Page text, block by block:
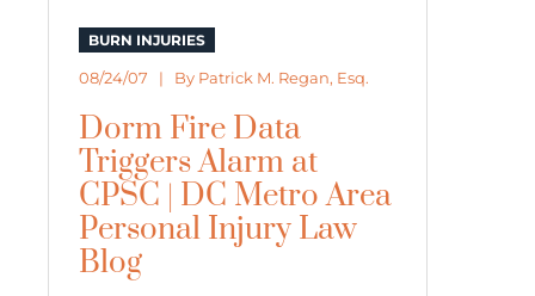
BURN INJURIES
08/24/07 | By Patrick M. Regan, Esq.
Dorm Fire Data
Triggers Alarm at
CPSC | DC Metro Area
Personal Injury Law
Blog